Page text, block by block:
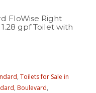
FloWise Right
gpf Toilet with
,Toilets for Sale in
,Boulevard,